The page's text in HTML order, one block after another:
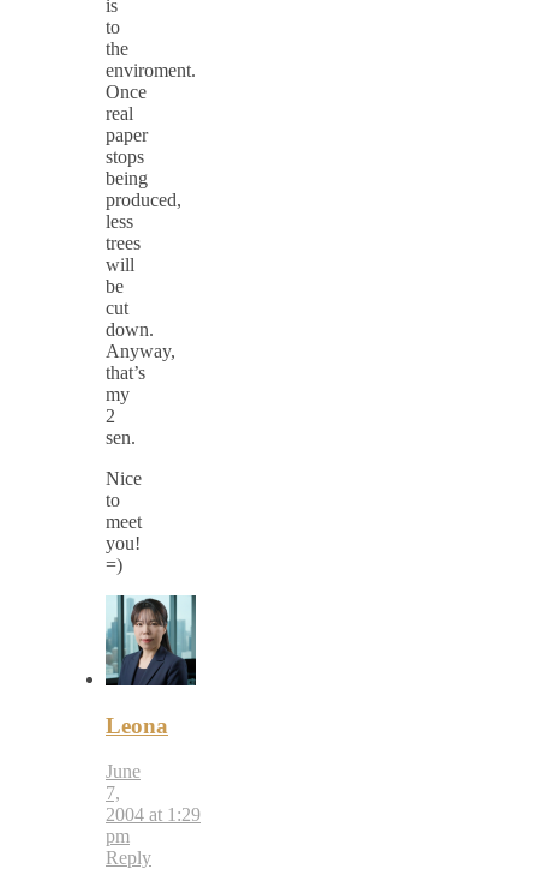
is
to
the
enviroment.
Once
real
paper
stops
being
produced,
less
trees
will
be
cut
down.
Anyway,
that’s
my
2
sen.
Nice
to
meet
you!
=)
Leona
June
7,
2004 at 1:29
pm
Reply